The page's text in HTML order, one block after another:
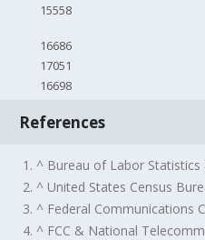
15558
16686
17051
16698
References
1. ^ Bureau of Labor
2. ^ United States Census
3. ^ Federal Communications
4. ^ FCC & National